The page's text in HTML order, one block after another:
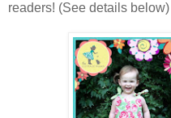
readers! (See details below)